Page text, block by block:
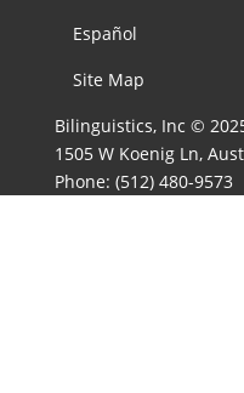
Español
Site Map
Bilinguistics, Inc ©
1505 W Koenig Ln,
Phone: (512) 480-9573